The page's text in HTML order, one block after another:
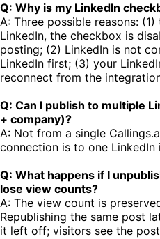
Q: Why is my LinkedIn
A: Three possible reasons:
LinkedIn, the checkbox is
posting; (2) LinkedIn is not
LinkedIn first; (3) your
reconnect from the
Q: Can I publish to multiple
+ company)?
A: Not from a single
connection is to one LinkedIn
Q: What happens if I
lose view counts?
A: The view count is
Republishing the same post
it left off; visitors see the